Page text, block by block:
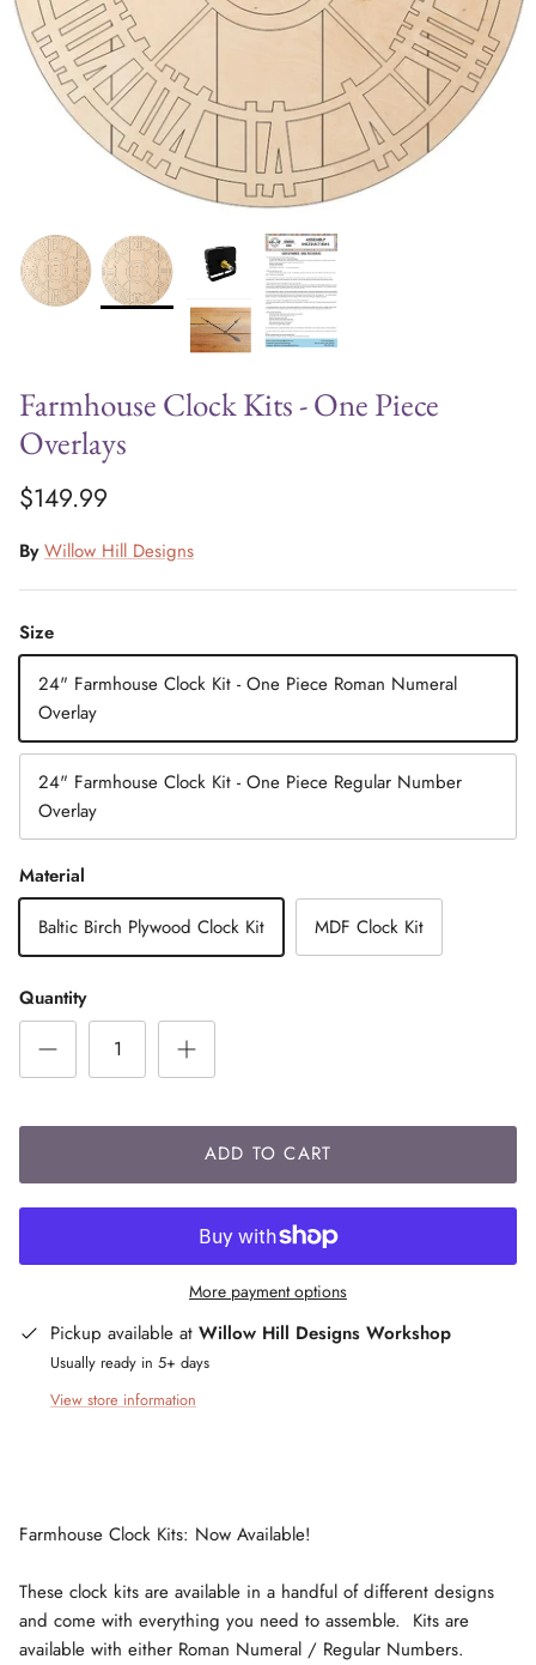
Farmhouse Clock Kits - One Piece
Overlays
$149.99
By Willow Hill Designs
Size
24" Farmhouse Clock Kit - One Piece Roman Numeral
Overlay
24" Farmhouse Clock Kit - One Piece Regular Number
Overlay
Material
Baltic Birch Plywood Clock Kit
MDF Clock Kit
Quantity
ADD TO CART
More payment options
Pickup available at Willow Hill Designs Workshop
Usually ready in 5+ days
View store information
Farmhouse Clock Kits: Now Available!
These clock kits are available in a handful of different designs
and come with everything you need to assemble. Kits are
available with either Roman Numeral / Regular Numbers.